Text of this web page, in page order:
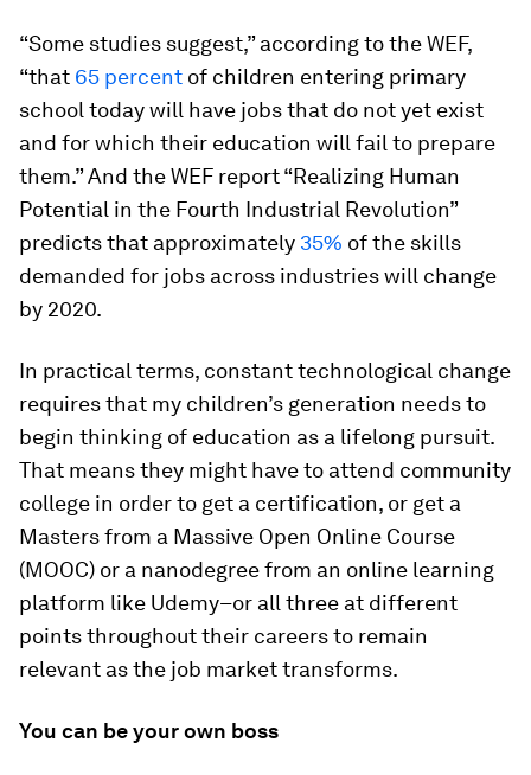
“Some studies suggest,” according to the WEF,
“that 65 percent of children entering primary
school today will have jobs that do not yet exist
and for which their education will fail to prepare
them.” And the WEF report “Realizing Human
Potential in the Fourth Industrial Revolution”
predicts that approximately 35% of the skills
demanded for jobs across industries will change
by 2020.
In practical terms, constant technological change
requires that my children’s generation needs to
begin thinking of education as a lifelong pursuit.
That means they might have to attend community
college in order to get a certification, or get a
Masters from a Massive Open Online Course
(MOOC) or a nanodegree from an online learning
platform like Udemy–or all three at different
points throughout their careers to remain
relevant as the job market transforms.
You can be your own boss